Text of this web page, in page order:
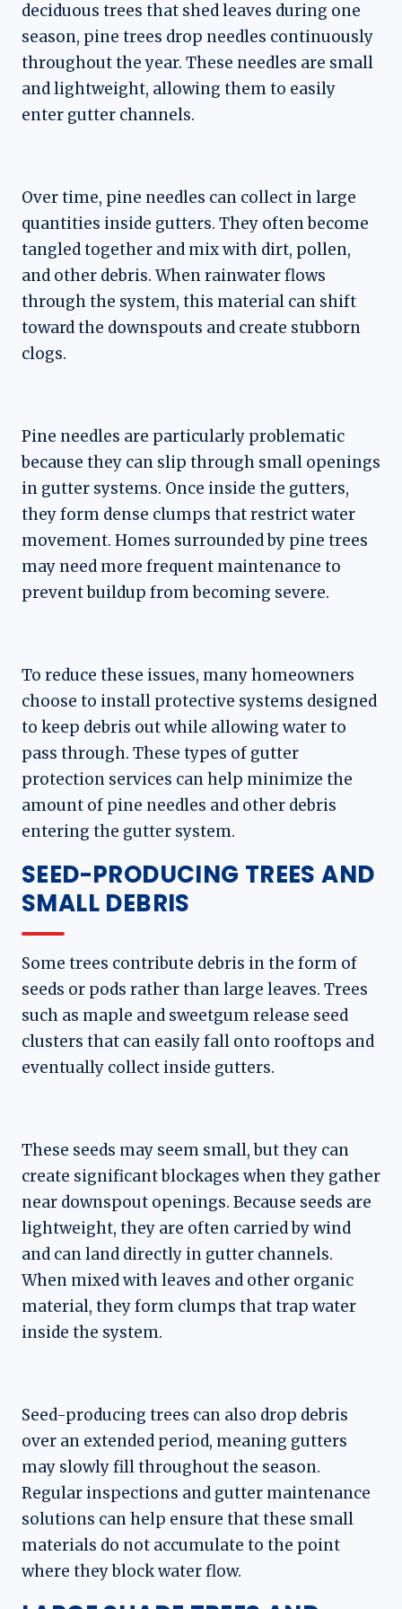
deciduous trees that shed leaves during one
season, pine trees drop needles continuously
throughout the year. These needles are small
and lightweight, allowing them to easily
enter gutter channels.
Over time, pine needles can collect in large
quantities inside gutters. They often become
tangled together and mix with dirt, pollen,
and other debris. When rainwater flows
through the system, this material can shift
toward the downspouts and create stubborn
clogs.
Pine needles are particularly problematic
because they can slip through small openings
in gutter systems. Once inside the gutters,
they form dense clumps that restrict water
movement. Homes surrounded by pine trees
may need more frequent maintenance to
prevent buildup from becoming severe.
To reduce these issues, many homeowners
choose to install protective systems designed
to keep debris out while allowing water to
pass through. These types of gutter
protection services can help minimize the
amount of pine needles and other debris
entering the gutter system.
SEED-PRODUCING TREES AND
SMALL DEBRIS
Some trees contribute debris in the form of
seeds or pods rather than large leaves. Trees
such as maple and sweetgum release seed
clusters that can easily fall onto rooftops and
eventually collect inside gutters.
These seeds may seem small, but they can
create significant blockages when they gather
near downspout openings. Because seeds are
lightweight, they are often carried by wind
and can land directly in gutter channels.
When mixed with leaves and other organic
material, they form clumps that trap water
inside the system.
Seed-producing trees can also drop debris
over an extended period, meaning gutters
may slowly fill throughout the season.
Regular inspections and gutter maintenance
solutions can help ensure that these small
materials do not accumulate to the point
where they block water flow.